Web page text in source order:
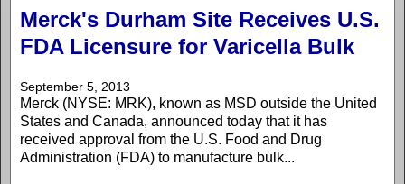
Merck's Durham Site Receives U.S.
FDA Licensure for Varicella Bulk
September 5, 2013
Merck (NYSE: MRK), known as MSD outside the United
States and Canada, announced today that it has
received approval from the U.S. Food and Drug
Administration (FDA) to manufacture bulk...